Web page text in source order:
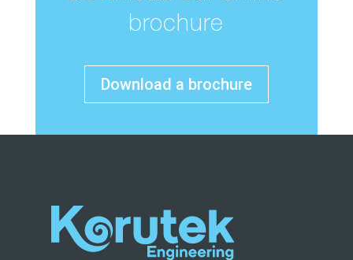
brochure
Download a brochure